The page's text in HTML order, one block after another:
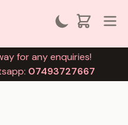
for any enquiries!
07493727667